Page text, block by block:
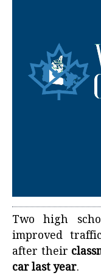
Two high
improved
after their
car last year.